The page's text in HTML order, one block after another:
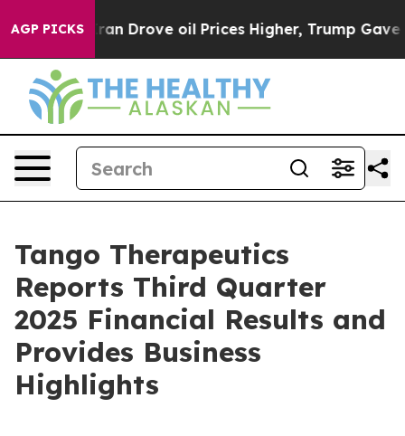
AGP PICKSoil Prices Higher, Trump Gave Politically
Tango Therapeutics
Reports Third Quarter
2025 Financial Results and
Provides Business
Highlights